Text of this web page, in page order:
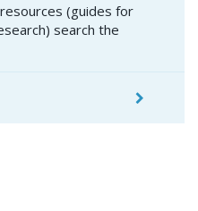
(guides for
search the